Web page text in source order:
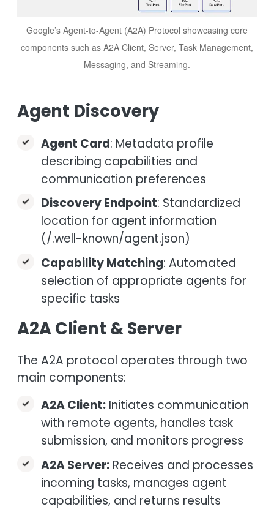
Google’s Agent-to-Agent (A2A) Protocol showcasing core
components such as A2A Client, Server, Task Management,
Messaging, and Streaming.
Agent Discovery
Agent Card: Metadata profile
describing capabilities and
communication preferences
Discovery Endpoint: Standardized
location for agent information
(/.well-known/agent.json)
Capability Matching: Automated
selection of appropriate agents for
specific tasks
A2A Client & Server
The A2A protocol operates through two
main components:
A2A Client:Initiates communication
with remote agents, handles task
submission, and monitors progress
A2A Server:Receives and processes
incoming tasks, manages agent
capabilities, and returns results